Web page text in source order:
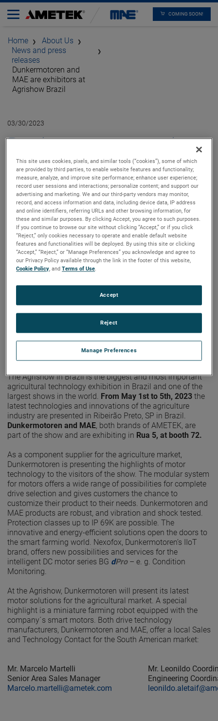
COMING SOON!
Home
About Us
News and press
releases
Dunkermotoren and
MAE are exhibitors at
Agrishow Brazil
03/30/2023
Dunkermotoren and
MAE are exhibitors at
Agrishow Brazil
The Agrishow in Brazil is the biggest and most important
agricultural technology exhibition in Brazil and one of the
largest shows in the world. From May 1st to 5th, 2023 the
latest technologies and innovations of the agriculture
industry are presented in Ribeirão Preto, SP in Brazil.
Dunkermotoren and MAE, both brands of AMETEK, are
part of the show and are exhibiting in Rua 5, at booth 72.
As a component supplier for the agriculture market,
Dunkermotoren is presenting the highlights of motor
technology to the visitors of the show. The modular system
for motors offers a wide range of possibilities for complete
drive selection and gives customers the chance to
customize their product to their needs. Dunkermotoren and
MAE products are robust, and vibration and shock tested.
Protection classes up to IP 69K are possible. The
innovative and energy-efficient solutions open the doors to
the smart farming world. Nexofox, Dunkermotoren’s IIoT
brand, offers new possibilities and services for the
intelligent DC motor series BG dPro– e. g. Condition
Monitoring.
At the Agrishow, Dunkermotoren will present its latest
motor solutions for the agricultural market. A special
highlight is a miniature farming robot equipped with the
company´s smart motors. Both drive technology
manufacturers, Dunkermotoren and MAE, offer a local Sales
and Technology Contact for the South American market:
Mr. Marcelo Martelli
Senior Area Sales Manager
Marcelo.martelli@ametek.com
Mr. Leonildo
Engineering
This site uses cookies, pixels, and similar tools (“cookies”), some of which
are provided by third parties, to enable website features and functionality;
measure, analyze, and improve site performance; enhance user experience;
record user sessions and interactions; personalize content; and support our
advertising and marketing. We and our third-party vendors may monitor,
record, and access information and data, including device data, IP address
and online identifiers, referring URLs and other browsing information, for
these and similar purposes. By clicking Accept, you agree to such purposes.
If you continue to browse our site without clicking “Accept,” or if you click
“Reject,” only cookies necessary to operate and enable default website
features and functionalities will be deployed. By using this site or clicking
“Accept,” “Reject,” or “Manage Preferences” you acknowledge and agree to
our Privacy Policy available through the link in the footer of this website,
Cookie Policy, andTerms of Use.
Manage Preferences
Reject
Accept